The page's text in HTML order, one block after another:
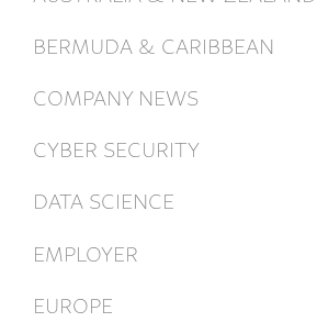
BERMUDA & CARIBBEAN
COMPANY NEWS
CYBER SECURITY
DATA SCIENCE
EMPLOYER
EUROPE